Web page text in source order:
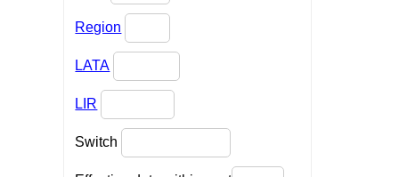
Region
LATA
LIR
Switch